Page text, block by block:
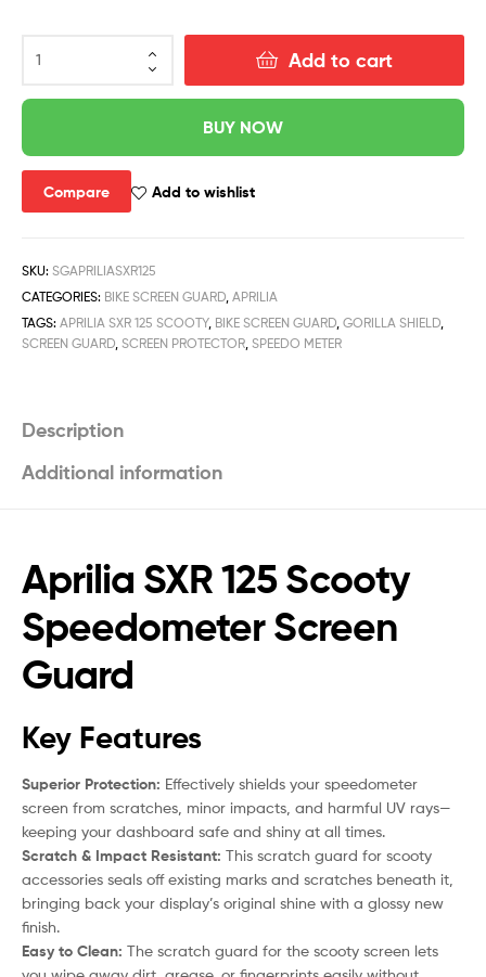
Add to cart
BUY NOW
Compare Add to wishlist
SKU: SGAPRILIASXR125
CATEGORIES: BIKE SCREEN GUARD, APRILIA
TAGS: APRILIA SXR 125 SCOOTY, BIKE SCREEN GUARD, GORILLA SHIELD,
SCREEN GUARD, SCREEN PROTECTOR, SPEEDO METER
Description
Additional information
Aprilia SXR 125 Scooty
Speedometer Screen
Guard
Key Features
Superior Protection: Effectively shields your speedometer
screen from scratches, minor impacts, and harmful UV rays—
keeping your dashboard safe and shiny at all times.
Scratch & Impact Resistant: This scratch guard for scooty
accessories seals off existing marks and scratches beneath it,
bringing back your display’s original shine with a glossy new
finish.
Easy to Clean: The scratch guard for the scooty screen lets